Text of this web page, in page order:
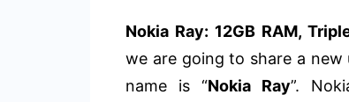
Nokia Ray: 12GB RAM,
we are going to share a
name is “Nokia Ray”.